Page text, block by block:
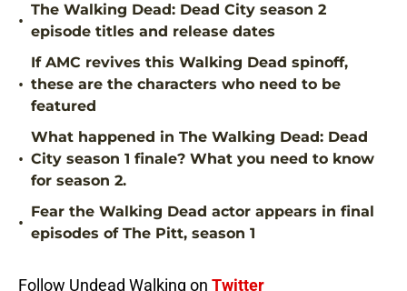
•
The Walking Dead: Dead City season 2
episode titles and release dates
•
If AMC revives this Walking Dead spinoff,
these are the characters who need to be
featured
•
What happened in The Walking Dead: Dead
City season 1 finale? What you need to know
for season 2.
•
Fear the Walking Dead actor appears in final
episodes of The Pitt, season 1
Follow Undead Walking on Twitter